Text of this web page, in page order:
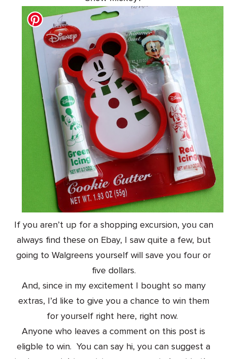
If you aren’t up for a shopping excursion, you can
always find these on Ebay, I saw quite a few, but
going to Walgreens yourself will save you four or
five dollars.
And, since in my excitement I bought so many
extras, I’d like to give you a chance to win them
for yourself right here, right now.
Anyone who leaves a comment on this post is
eligble to win. You can say hi, you can suggest a